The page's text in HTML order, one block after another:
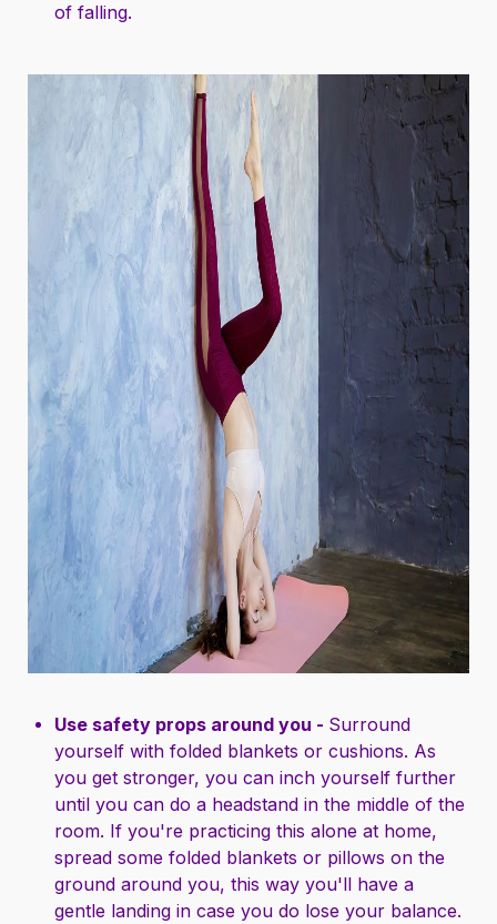
of falling.
Use safety props around you - Surround
yourself with folded blankets or cushions. As
you get stronger, you can inch yourself further
until you can do a headstand in the middle of the
room. If you're practicing this alone at home,
spread some folded blankets or pillows on the
ground around you, this way you'll have a
gentle landing in case you do lose your balance.